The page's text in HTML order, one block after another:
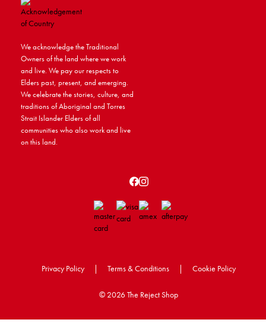
We acknowledge the Traditional
Owners of the land where we work
and live. We pay our respects to
Elders past, present, and emerging.
We celebrate the stories, culture, and
traditions of Aboriginal and Torres
Strait Islander Elders of all
communities who also work and live
on this land.
Privacy Policy | Terms & Conditions | Cookie Policy
© 2026 The Reject Shop